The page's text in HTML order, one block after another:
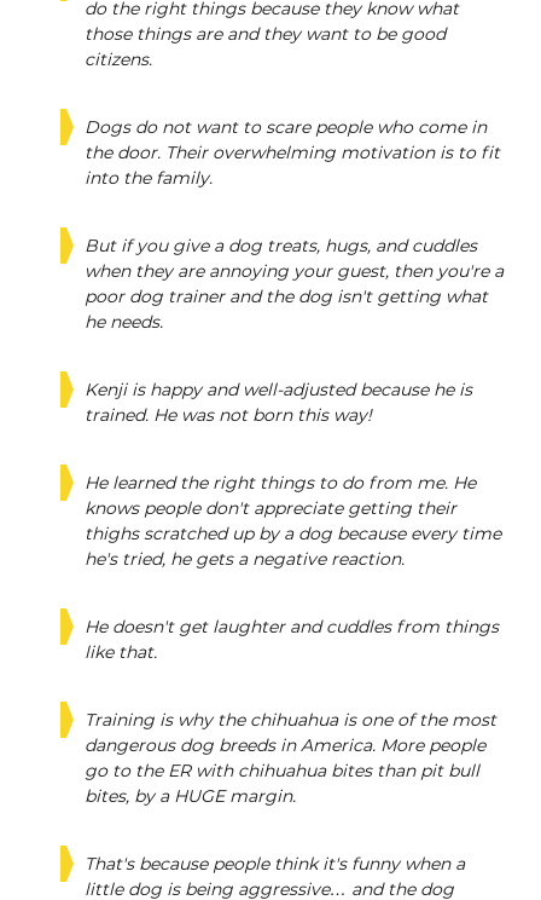
do the right things because they know what
those things are and they want to be good
citizens.
Dogs do not want to scare people who come in
the door. Their overwhelming motivation is to fit
into the family.
But if you give a dog treats, hugs, and cuddles
when they are annoying your guest, then you're a
poor dog trainer and the dog isn't getting what
he needs.
Kenji is happy and well-adjusted because he is
trained. He was not born this way!
He learned the right things to do from me. He
knows people don't appreciate getting their
thighs scratched up by a dog because every time
he's tried, he gets a negative reaction.
He doesn't get laughter and cuddles from things
like that.
Training is why the chihuahua is one of the most
dangerous dog breeds in America. More people
go to the ER with chihuahua bites than pit bull
bites, by a HUGE margin.
That's because people think it's funny when a
little dog is being aggressive… and the dog